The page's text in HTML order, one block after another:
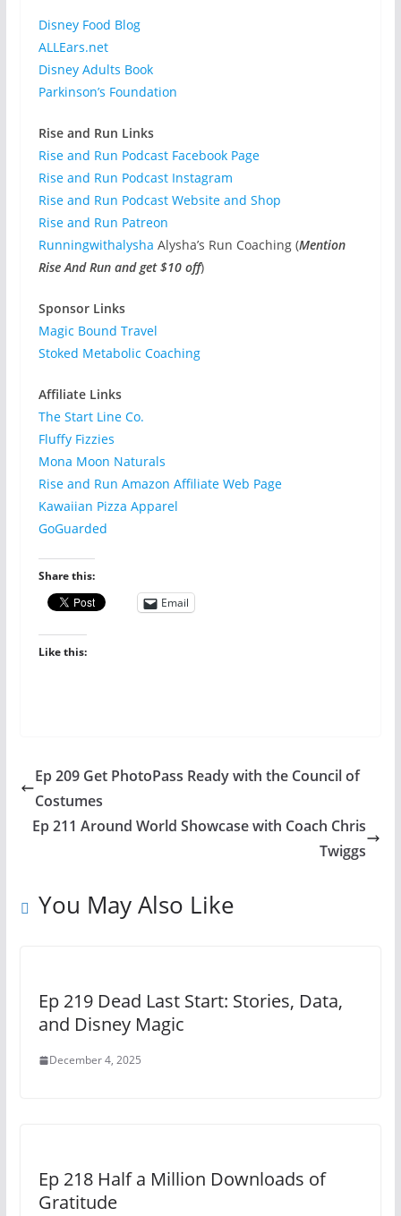
Disney Food Blog
ALLEars.net
Disney Adults Book
Parkinson’s Foundation
Rise and Run Links
Rise and Run Podcast Facebook Page
Rise and Run Podcast Instagram
Rise and Run Podcast Website and Shop
Rise and Run Patreon
Runningwithalysha Alysha’s Run Coaching (Mention
Rise And Run and get $10 off)
Sponsor Links
Magic Bound Travel
Stoked Metabolic Coaching
Affiliate Links
The Start Line Co.
Fluffy Fizzies
Mona Moon Naturals
Rise and Run Amazon Affiliate Web Page
Kawaiian Pizza Apparel
GoGuarded
Share this:
Email
Like this:
Ep 209 Get PhotoPass Ready with the Council of
Costumes
Ep 211 Around World Showcase with Coach Chris
Twiggs
You May Also Like
Ep 219 Dead Last Start: Stories, Data,
and Disney Magic
December 4, 2025
Ep 218 Half a Million Downloads of
Gratitude